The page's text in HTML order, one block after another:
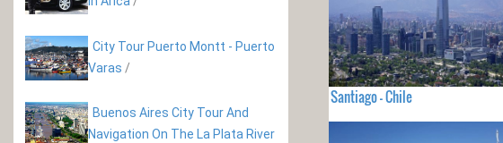
City Tour Puerto Montt - Puerto
Varas /
Buenos Aires City Tour And
Navigation On The La Plata River
Santiago - Chile